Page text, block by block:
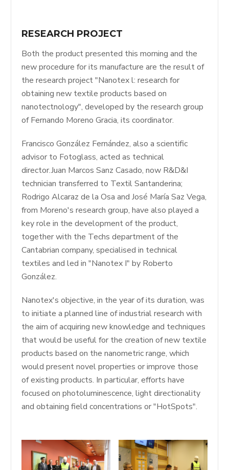
RESEARCH PROJECT
Both the product presented this morning and the
new procedure for its manufacture are the result of
the research project "Nanotex l: research for
obtaining new textile products based on
nanotectnology", developed by the research group
of Fernando Moreno Gracia, its coordinator.
Francisco González Fernández, also a scientific
advisor to Fotoglass, acted as technical
director.Juan Marcos Sanz Casado, now R&D&I
technician transferred to Textil Santanderina;
Rodrigo Alcaraz de la Osa and José María Saz Vega,
from Moreno's research group, have also played a
key role in the development of the product,
together with the Techs department of the
Cantabrian company, specialised in technical
textiles and led in "Nanotex I" by Roberto
González.
Nanotex's objective, in the year of its duration, was
to initiate a planned line of industrial research with
the aim of acquiring new knowledge and techniques
that would be useful for the creation of new textile
products based on the nanometric range, which
would present novel properties or improve those
of existing products. In particular, efforts have
focused on photoluminescence, light directionality
and obtaining field concentrations or "HotSpots".